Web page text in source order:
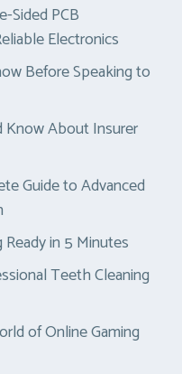
Sided PCB
Electronics
Before Speaking to
Know About Insurer
Guide to Advanced
in 5 Minutes
Teeth Cleaning
of Online Gaming